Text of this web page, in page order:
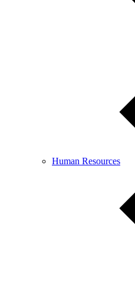
Human Resources